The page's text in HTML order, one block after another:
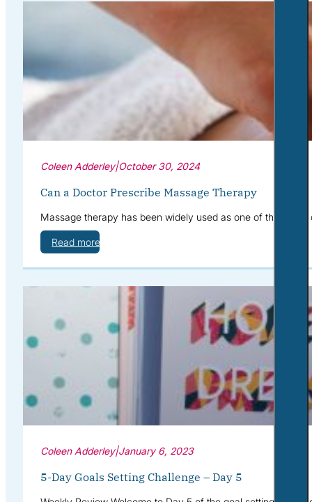
Coleen Adderley|October 30, 2024
Can a Doctor Prescribe Massage Therapy
Massage therapy has been widely used as one of the
Read more
Coleen Adderley|January 6, 2023
5-Day Goals Setting Challenge – Day 5